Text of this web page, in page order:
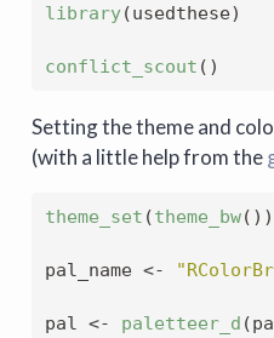
library(usedthese)
conflict_scout ()
Setting the theme and
(with a little help from the
theme_set (theme_bw())
pal_name <-
pal <- paletteer_d